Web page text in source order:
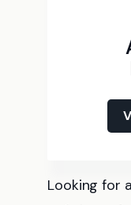
Looking for